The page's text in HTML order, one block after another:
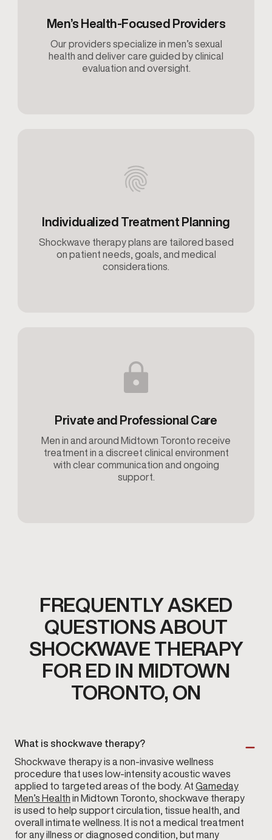
Men’s Health-Focused Providers
Our providers specialize in men’s sexual
health and deliver care guided by clinical
evaluation and oversight.
Individualized Treatment Planning
Shockwave therapy plans are tailored based
on patient needs, goals, and medical
considerations.
Private and Professional Care
Men in and around Midtown Toronto receive
treatment in a discreet clinical environment
with clear communication and ongoing
support.
FREQUENTLY ASKED
QUESTIONS ABOUT
SHOCKWAVE THERAPY
FOR ED IN MIDTOWN
TORONTO, ON
What is shockwave therapy?
Shockwave therapy is a non-invasive wellness
procedure that uses low-intensity acoustic waves
applied to targeted areas of the body. At Gameday
Men’s Health in Midtown Toronto, shockwave therapy
is used to help support circulation, tissue health, and
overall intimate wellness. It is not a medical treatment
for any illness or diagnosed condition, but many